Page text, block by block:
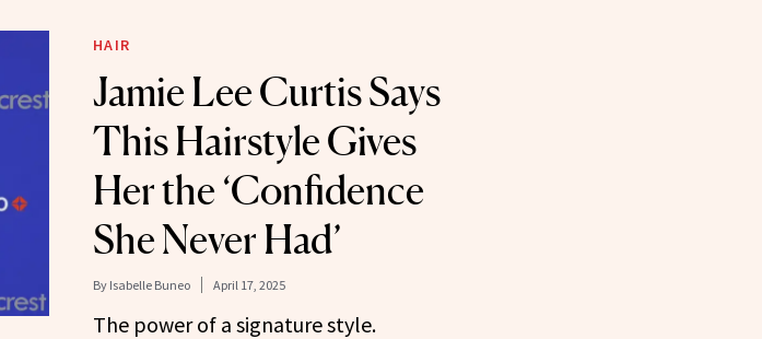
HAIR
Jamie Lee Curtis Says
This Hairstyle Gives
Her the ‘Confidence
She Never Had’
By Isabelle Buneo April 17, 2025
The power of a signature style.